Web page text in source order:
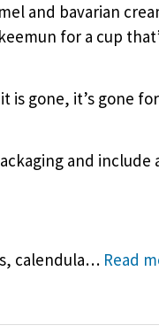
and bavarian
for a cup
is gone, it’s gone
and include
calendula… Read